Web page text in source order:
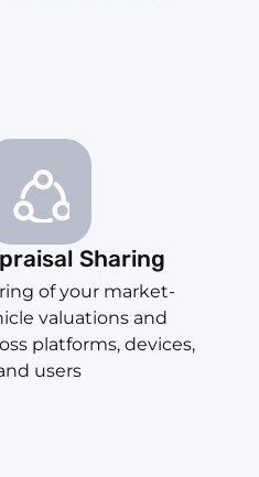
Sharing
of your market-
valuations and
platforms, devices,
users